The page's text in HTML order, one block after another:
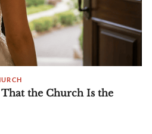
the Church Is the